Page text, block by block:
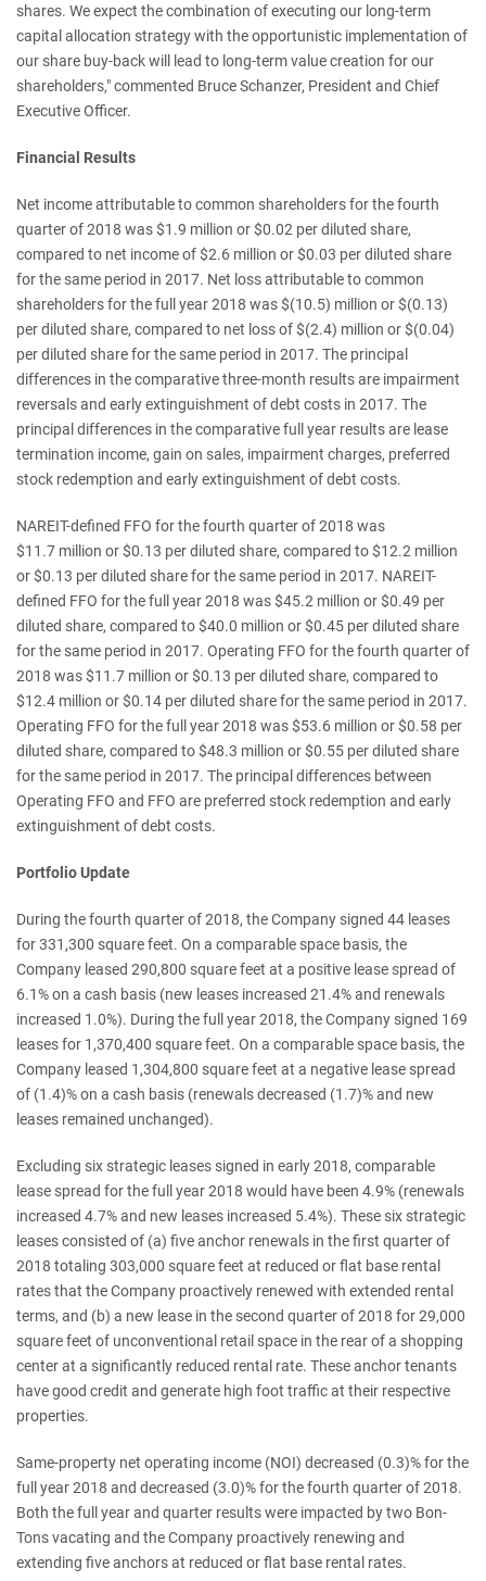
shares. We expect the combination of executing our long-term
capital allocation strategy with the opportunistic implementation of
our share buy-back will lead to long-term value creation for our
shareholders," commented Bruce Schanzer, President and Chief
Executive Officer.
Financial Results
Net income attributable to common shareholders for the fourth
quarter of 2018 was $1.9 million or $0.02 per diluted share,
compared to net income of $2.6 million or $0.03 per diluted share
for the same period in 2017. Net loss attributable to common
shareholders for the full year 2018 was $(10.5) million or $(0.13)
per diluted share, compared to net loss of $(2.4) million or $(0.04)
per diluted share for the same period in 2017. The principal
differences in the comparative three-month results are impairment
reversals and early extinguishment of debt costs in 2017. The
principal differences in the comparative full year results are lease
termination income, gain on sales, impairment charges, preferred
stock redemption and early extinguishment of debt costs.
NAREIT-defined FFO for the fourth quarter of 2018 was
$11.7 million or $0.13 per diluted share, compared to $12.2 million
or $0.13 per diluted share for the same period in 2017. NAREIT-
defined FFO for the full year 2018 was $45.2 million or $0.49 per
diluted share, compared to $40.0 million or $0.45 per diluted share
for the same period in 2017. Operating FFO for the fourth quarter of
2018 was $11.7 million or $0.13 per diluted share, compared to
$12.4 million or $0.14 per diluted share for the same period in 2017.
Operating FFO for the full year 2018 was $53.6 million or $0.58 per
diluted share, compared to $48.3 million or $0.55 per diluted share
for the same period in 2017. The principal differences between
Operating FFO and FFO are preferred stock redemption and early
extinguishment of debt costs.
Portfolio Update
During the fourth quarter of 2018, the Company signed 44 leases
for 331,300 square feet. On a comparable space basis, the
Company leased 290,800 square feet at a positive lease spread of
6.1% on a cash basis (new leases increased 21.4% and renewals
increased 1.0%). During the full year 2018, the Company signed 169
leases for 1,370,400 square feet. On a comparable space basis, the
Company leased 1,304,800 square feet at a negative lease spread
of (1.4)% on a cash basis (renewals decreased (1.7)% and new
leases remained unchanged).
Excluding six strategic leases signed in early 2018, comparable
lease spread for the full year 2018 would have been 4.9% (renewals
increased 4.7% and new leases increased 5.4%). These six strategic
leases consisted of (a) five anchor renewals in the first quarter of
2018 totaling 303,000 square feet at reduced or flat base rental
rates that the Company proactively renewed with extended rental
terms, and (b) a new lease in the second quarter of 2018 for 29,000
square feet of unconventional retail space in the rear of a shopping
center at a significantly reduced rental rate. These anchor tenants
have good credit and generate high foot traffic at their respective
properties.
Same-property net operating income (NOI) decreased (0.3)% for the
full year 2018 and decreased (3.0)% for the fourth quarter of 2018.
Both the full year and quarter results were impacted by two Bon-
Tons vacating and the Company proactively renewing and
extending five anchors at reduced or flat base rental rates.